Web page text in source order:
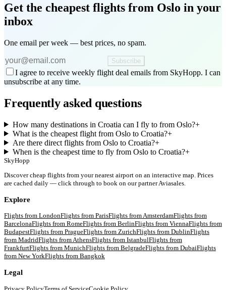
Get the cheapest flights from Oslo in your
inbox
One email per week — best prices, no spam.
Subscribe
I agree to receive weekly flight deal emails from SkyHopp. I can
unsubscribe at any time.
Frequently asked questions
How many destinations in Croatia can I fly to from Oslo?+
What is the cheapest flight from Oslo to Croatia?+
Are there direct flights from Oslo to Croatia?+
When is the cheapest time to fly from Oslo to Croatia?+
SkyHopp
Discover cheap flights from your nearest airport on an interactive map. Prices
are cached daily — click through to book on our partner Aviasales.
Explore
Flights from LondonFlights from ParisFlights fromAmsterdamFlights from
BarcelonaFlights from RomeFlights from BerlinFlights from ViennaFlights from
BudapestFlights from PragueFlights from ZurichFlights from DublinFlights
from MadridFlights fromAthensFlights from IstanbulFlights from
FrankfurtFlights from MunichFlights from BelgradeFlights from DubaiFlights
from New YorkFlights from Bangkok
Legal
Privacy PolicyTerms of ServiceCookie Policy